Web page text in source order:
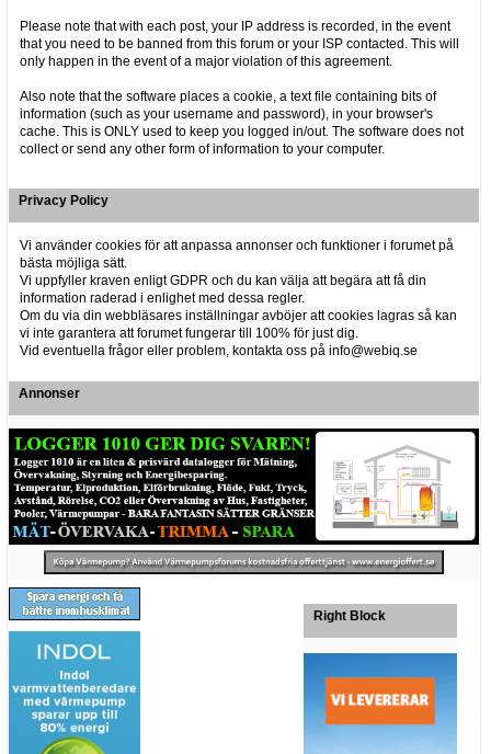
Please note that with each post, your IP address is recorded, in the event
that you need to be banned from this forum or your ISP contacted. This will
only happen in the event of a major violation of this agreement.
Also note that the software places a cookie, a text file containing bits of
information (such as your username and password), in your browser's
cache. This is ONLY used to keep you logged in/out. The software does not
collect or send any other form of information to your computer.
Privacy Policy
Vi använder cookies för att anpassa annonser och funktioner i forumet på
bästa möjliga sätt.
Vi uppfyller kraven enligt GDPR och du kan välja att begära att få din
information raderad i enlighet med dessa regler.
Om du via din webbläsares inställningar avböjer att cookies lagras så kan
vi inte garantera att forumet fungerar till 100% för just dig.
Vid eventuella frågor eller problem, kontakta oss på info@webiq.se
Annonser
Right Block